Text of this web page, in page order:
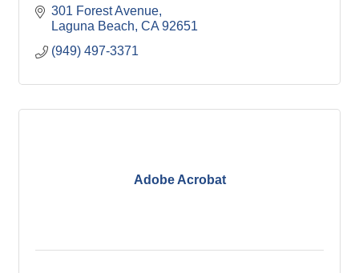
301 Forest Avenue
Laguna Beach CA 92651
(949) 497-3371
Adobe Acrobat